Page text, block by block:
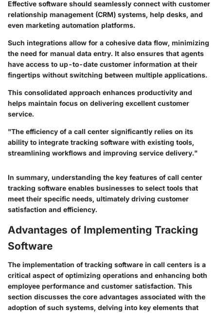
Effective software should seamlessly connect with customer
relationship management (CRM) systems, help desks, and
even marketing automation platforms.
Such integrations allow for a cohesive data flow, minimizing
the need for manual data entry. It also ensures that agents
have access to up-to-date customer information at their
fingertips without switching between multiple applications.
This consolidated approach enhances productivity and
helps maintain focus on delivering excellent customer
service.
"The efficiency of a call center significantly relies on its
ability to integrate tracking software with existing tools,
streamlining workflows and improving service delivery."
In summary, understanding the key features of call center
tracking software enables businesses to select tools that
meet their specific needs, ultimately driving customer
satisfaction and efficiency.
Advantages of Implementing Tracking
Software
The implementation of tracking software in call centers is a
critical aspect of optimizing operations and enhancing both
employee performance and customer satisfaction. This
section discusses the core advantages associated with the
adoption of such systems, delving into key elements that